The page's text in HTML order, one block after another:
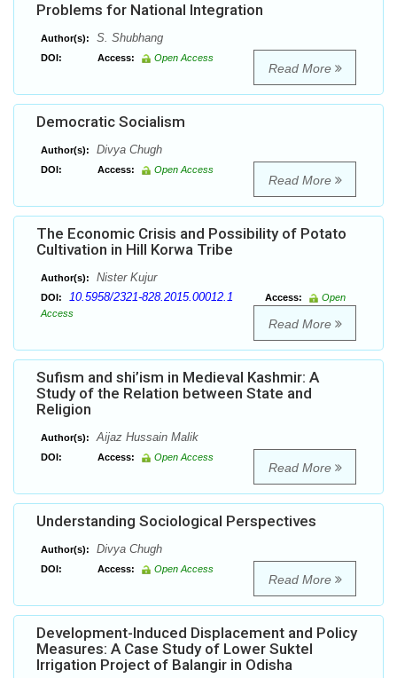
Problems for National Integration
Author(s): S. Shubhang
DOI: Access: Open Access
Read More
Democratic Socialism
Author(s): Divya Chugh
DOI: Access: Open Access
Read More
The Economic Crisis and Possibility of Potato
Cultivation in Hill Korwa Tribe
Author(s): Nister Kujur
DOI: 10.5958/2321-828.2015.00012.1 Access:
Open
Access
Read More
Sufism and shi’ism in Medieval Kashmir: A
Study of the Relation between State and
Religion
Author(s): Aijaz Hussain Malik
DOI: Access: Open Access
Read More
Understanding Sociological Perspectives
Author(s): Divya Chugh
DOI: Access: Open Access
Read More
Development-Induced Displacement and Policy
Measures: A Case Study of Lower Suktel
Irrigation Project of Balangir in Odisha